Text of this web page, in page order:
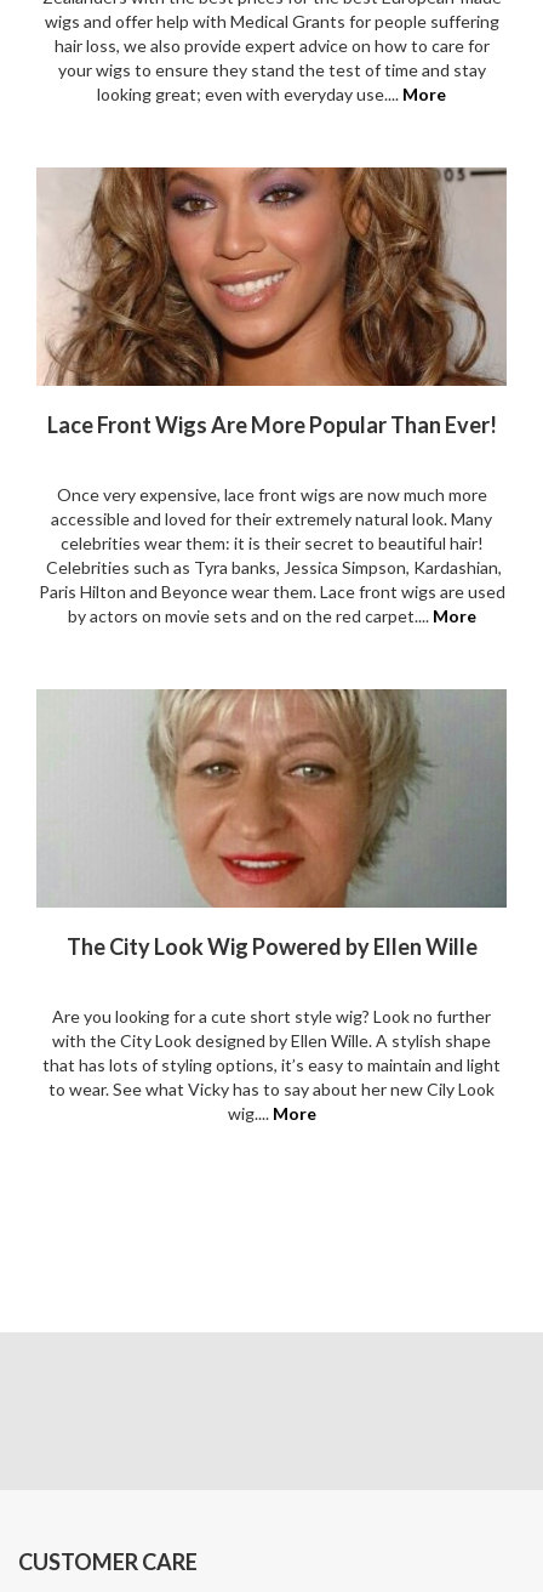
wigs and offer help with Medical Grants for people suffering
hair loss, we also provide expert advice on how to care for
your wigs to ensure they stand the test of time and stay
looking great; even with everyday use.... More
Lace Front Wigs Are More Popular Than Ever!
Once very expensive, lace front wigs are now much more
accessible and loved for their extremely natural look. Many
celebrities wear them: it is their secret to beautiful hair!
Celebrities such as Tyra banks, Jessica Simpson, Kardashian,
Paris Hilton and Beyonce wear them. Lace front wigs are used
by actors on movie sets and on the red carpet.... More
The City Look Wig Powered by Ellen Wille
Are you looking for a cute short style wig? Look no further
with the City Look designed by Ellen Wille. A stylish shape
that has lots of styling options, it’s easy to maintain and light
to wear. See what Vicky has to say about her new Cily Look
wig.... More
CUSTOMER CARE